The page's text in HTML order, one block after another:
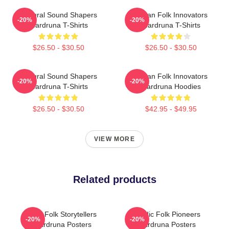
Cultural Sound Shapers
Wardruna T-Shirts
$26.50 - $30.50
-20%
Pagan Folk Innovators
Wardruna T-Shirts
$26.50 - $30.50
-20%
Cultural Sound Shapers
Wardruna T-Shirts
$26.50 - $30.50
-20%
Pagan Folk Innovators
Wardruna Hoodies
$42.95 - $49.95
-20%
VIEW MORE
Related products
Epic Folk Storytellers
Wardruna Posters
-20%
Nordic Folk Pioneers
Wardruna Posters
-20%